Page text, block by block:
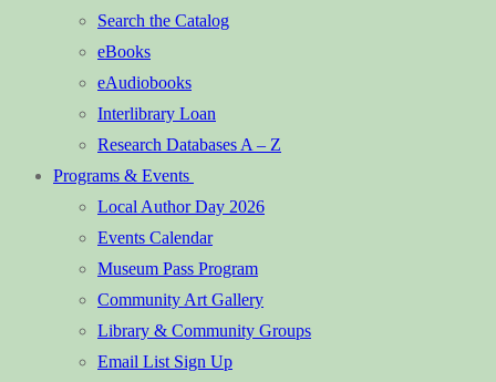
Search the Catalog
eBooks
eAudiobooks
Interlibrary Loan
Research Databases A – Z
Programs & Events
Local Author Day 2026
Events Calendar
Museum Pass Program
Community Art Gallery
Library & Community Groups
Email List Sign Up